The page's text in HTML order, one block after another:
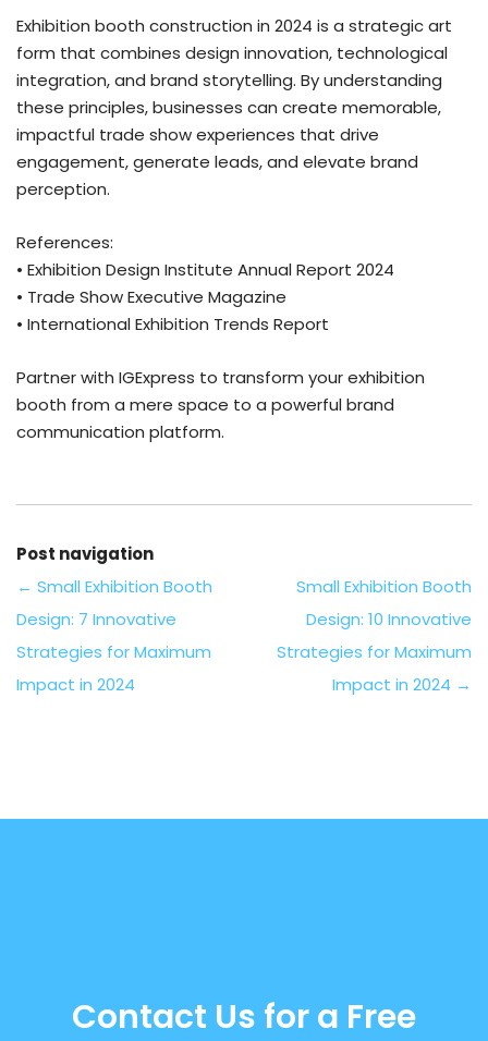
Exhibition booth construction in 2024 is a strategic art
form that combines design innovation, technological
integration, and brand storytelling. By understanding
these principles, businesses can create memorable,
impactful trade show experiences that drive
engagement, generate leads, and elevate brand
perception.
References:
• Exhibition Design Institute Annual Report 2024
• Trade Show Executive Magazine
• International Exhibition Trends Report
Partner with IGExpress to transform your exhibition
booth from a mere space to a powerful brand
communication platform.
Post navigation
← Small Exhibition Booth
Design: 7 Innovative
Strategies for Maximum
Impact in 2024
Small Exhibition Booth
Design: 10 Innovative
Strategies for Maximum
Impact in 2024 →
Contact Us for a Free